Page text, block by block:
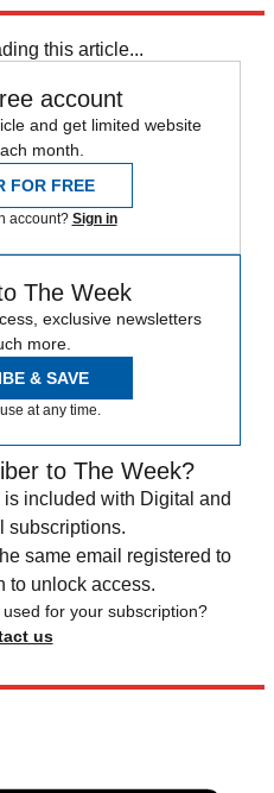
this article...
account
and get limited website
month.
FOR FREE
account? Sign in
The Week
exclusive newsletters
more.
& SAVE
at any time.
to The Week?
included with Digital and
subscriptions.
same email registered to
to unlock access.
for your subscription?
us